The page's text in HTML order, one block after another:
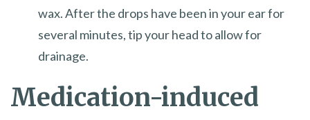
wax. After the drops have been in your ear for
several minutes, tip your head to allow for
drainage.
Medication-induced